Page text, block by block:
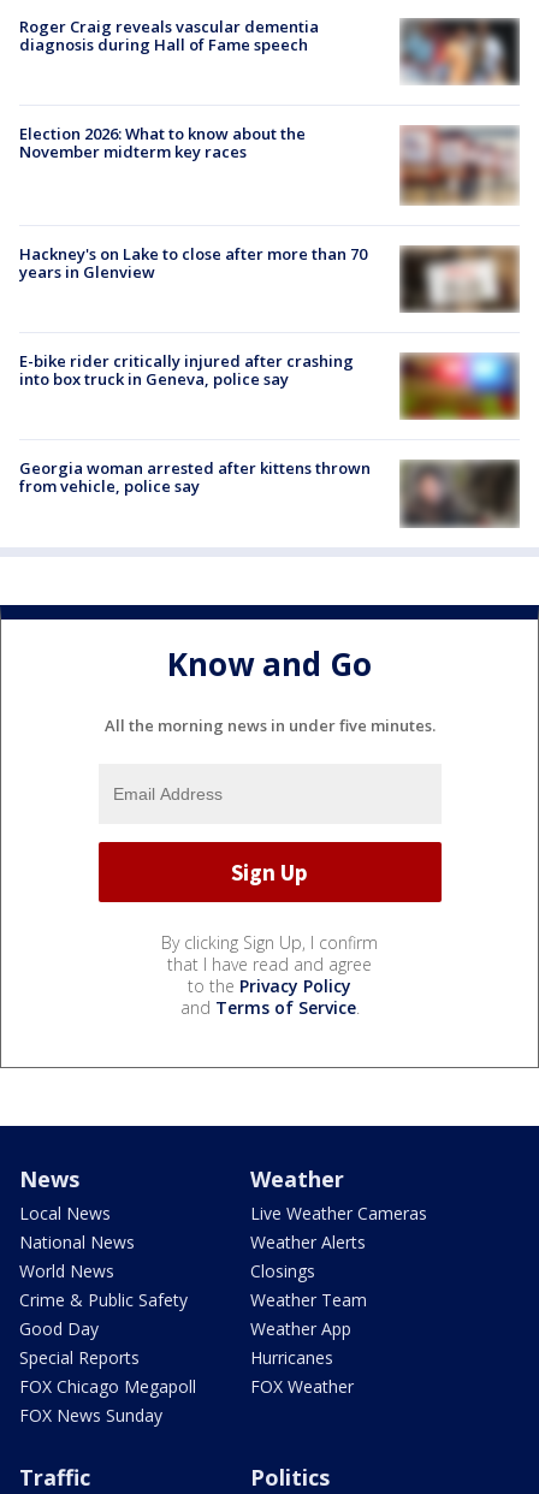
Roger Craig reveals vascular dementia
diagnosis during Hall of Fame speech
Election 2026: What to know about the
November midterm key races
Hackney's on Lake to close after more than 70
years in Glenview
E-bike rider critically injured after crashing
into box truck in Geneva, police say
Georgia woman arrested after kittens thrown
from vehicle, police say
Know and Go
All the morning news in under five minutes.
By clicking Sign Up, I confirm
that I have read and agree
to the Privacy Policy
and Terms of Service.
News
Local News
National News
World News
Crime & Public Safety
Good Day
Special Reports
FOX Chicago Megapoll
FOX News Sunday
Weather
Live Weather Cameras
Weather Alerts
Closings
Weather Team
Weather App
Hurricanes
FOX Weather
Traffic Politics